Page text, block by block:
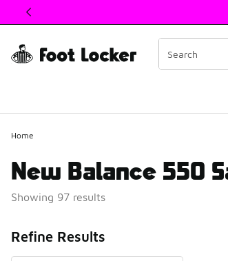
This link will open in a new window
Home
New Balance 550
Showing 97 results
Refine Results